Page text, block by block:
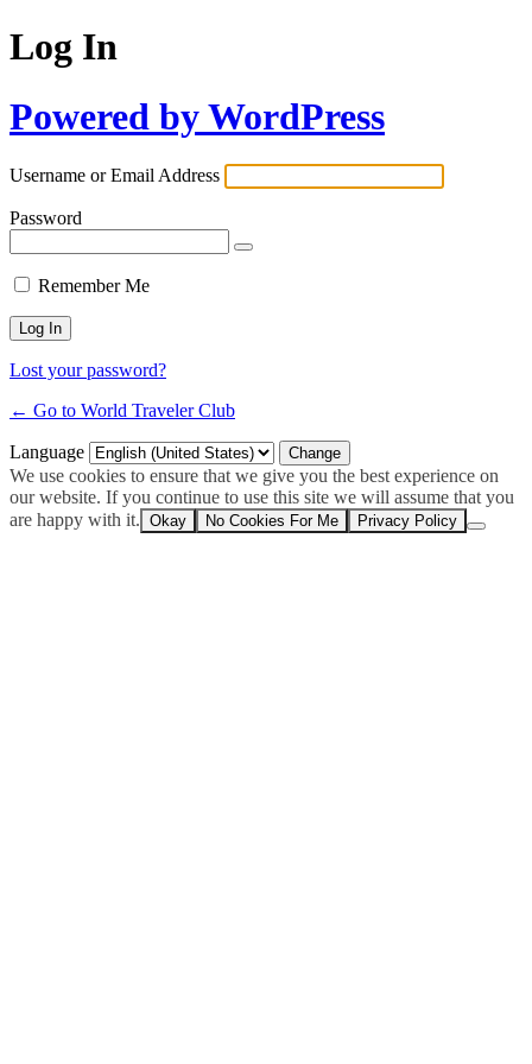
Log In
Powered by WordPress
Username or Email Address
Password
Remember Me
Lost your password?
← Go to World Traveler Club
Language
We use cookies to ensure that we give you the best experience on
our website. If you continue to use this site we will assume that you
are happy with it. Okay No Cookies For Me Privacy Policy